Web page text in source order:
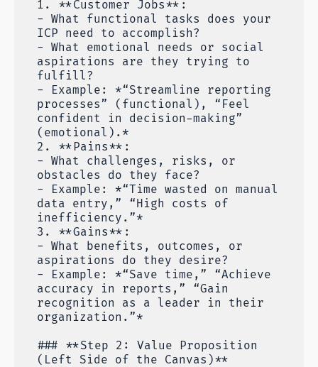
1. **Customer Jobs**:
- What functional tasks does your
ICP need to accomplish?
- What emotional needs or social
aspirations are they trying to
fulfill?
- Example: *“Streamline reporting
processes” (functional), “Feel
confident in decision-making”
(emotional).*
2. **Pains**:
- What challenges, risks, or
obstacles do they face?
- Example: *“Time wasted on manual
data entry,” “High costs of
inefficiency.”*
3. **Gains**:
- What benefits, outcomes, or
aspirations do they desire?
- Example: *“Save time,” “Achieve
accuracy in reports,” “Gain
recognition as a leader in their
organization.”*
### **Step 2: Value Proposition
(Left Side of the Canvas)**